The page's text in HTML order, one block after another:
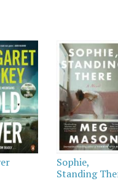
Sophie,
Standing